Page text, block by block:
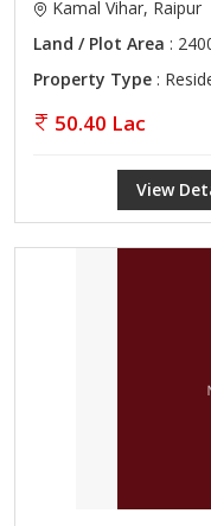
Kamal Vihar, Raipur
Land / Plot Area :
Property Type :
50.40 Lac
View